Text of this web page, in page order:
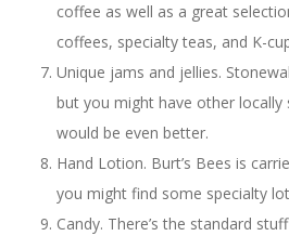
coffee as well as a great
coffees, specialty teas, and K-
Unique jams and jellies.
but you might have other
would be even better.
Hand Lotion. Burt’s Bees is
you might find some specialty
Candy. There’s the standard